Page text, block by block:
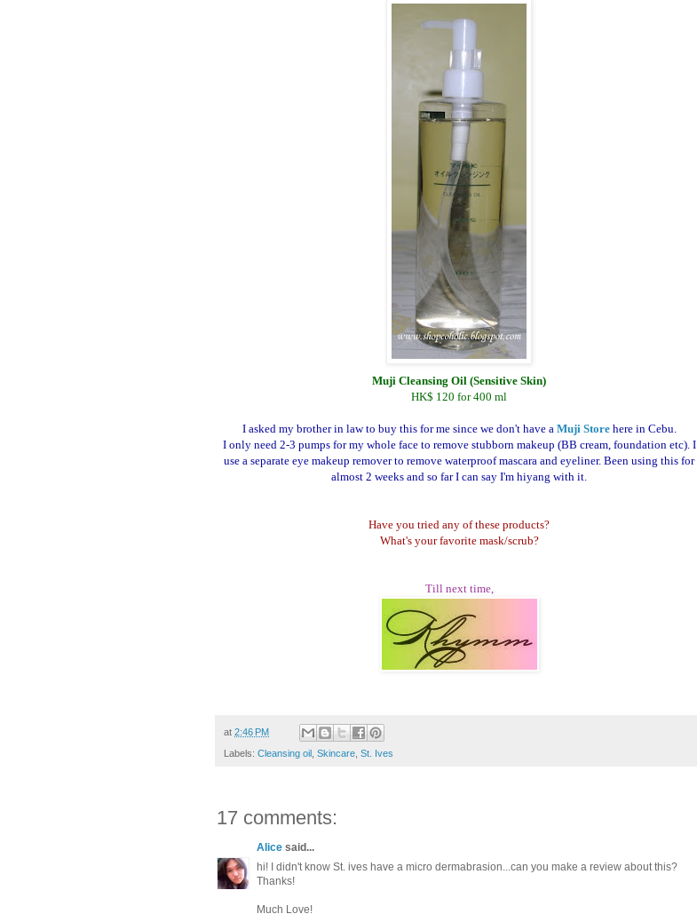
Muji Cleansing Oil (Sensitive Skin)
HK$ 120 for 400 ml
I asked my brother in law to buy this for me since we don't have a Muji Storehere in Cebu.
I only need 2-3 pumps for my whole face to remove stubborn makeup (BB cream, foundation etc). I
use a separate eye makeup remover to remove waterproof mascara and eyeliner. Been using this for
almost 2 weeks and so far I can say I'm hiyang with it.
Have you tried any of these products?
What's your favorite mask/scrub?
Till next time,
at 2:46 PM
Labels: Cleansing oil , Skincare, St. Ives
17 comments:
Alice said...
hi! I didn't know St. ives have a micro dermabrasion...can you make a review about this?
Thanks!
Much Love!